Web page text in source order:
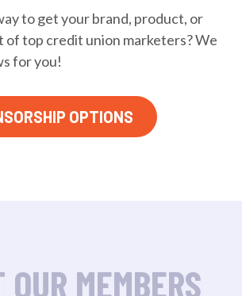
to get your brand, product, or
of top credit union marketers? We
for you!
OPTIONS
MEMBERS